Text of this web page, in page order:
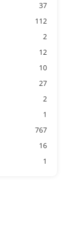
37
112
2
12
10
27
2
1
767
16
1